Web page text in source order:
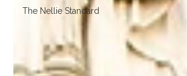
The Nellie Standard